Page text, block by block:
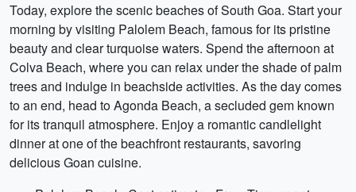
Today, explore the scenic beaches of South Goa. Start your
morning by visiting Palolem Beach, famous for its pristine
beauty and clear turquoise waters. Spend the afternoon at
Colva Beach, where you can relax under the shade of palm
trees and indulge in beachside activities. As the day comes
to an end, head to Agonda Beach, a secluded gem known
for its tranquil atmosphere. Enjoy a romantic candlelight
dinner at one of the beachfront restaurants, savoring
delicious Goan cuisine.